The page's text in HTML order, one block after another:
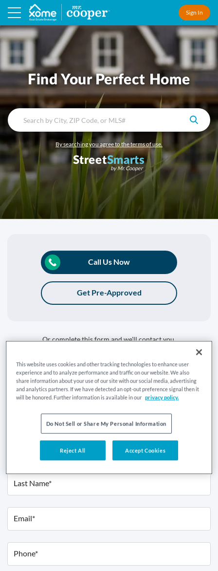
Real Estate Brokerage
Sign In
Find Your Perfect Home
By searching you agree to the terms of use.
StreetSmarts
by Mr. Cooper
Call Us Now
Get Pre-Approved
Or complete this form and we'll contact you.
Buy a Home
Refinance
Are you currently a Mr. Cooper customer:
No
Last Name*
Email*
Phone*
This website uses cookies and other tracking technologies to enhance user
experience and to analyze performance and traffic on our website. We also
share information about your use of our site with our social media, advertising
and analytics partners. If we have detected an opt-out preference signal then it
will be honored. Further information is available in our privacy policy.
Do Not Sell or Share My Personal Information
Reject All Accept Cookies